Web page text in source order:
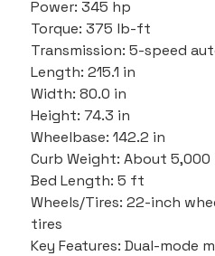
Power: 345 hp
Torque: 375 lb-ft
Transmission: 5-speed
Length: 215.1 in
Width: 80.0 in
Height: 74.3 in
Wheelbase: 142.2 in
Curb Weight: About 5,000
Bed Length: 5 ft
Wheels/Tires: 22-inch
tires
Key Features: Dual-mode